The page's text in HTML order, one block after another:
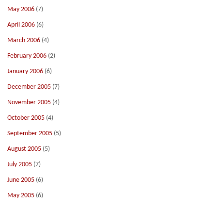
May 2006 (7)
April 2006 (6)
March 2006 (4)
February 2006 (2)
January 2006 (6)
December 2005 (7)
November 2005 (4)
October 2005 (4)
September 2005 (5)
August 2005 (5)
July 2005 (7)
June 2005 (6)
May 2005 (6)